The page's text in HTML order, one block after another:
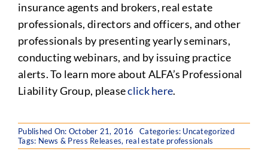
insurance agents and brokers, real estate
professionals, directors and officers, and other
professionals by presenting yearly seminars,
conducting webinars, and by issuing practice
alerts. To learn more about ALFA’s Professional
Liability Group, pleaseclick here.
Published On: October 21, 2016 Categories: Uncategorized
Tags: News & Press Releases, real estate professionals